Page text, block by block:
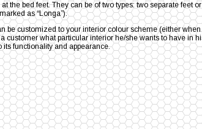
the bed feet. They can be of two types: two separate feet
as “Longa”).
be customized to your interior colour scheme (either
customer what particular interior he/she wants to have in
functionality and appearance.